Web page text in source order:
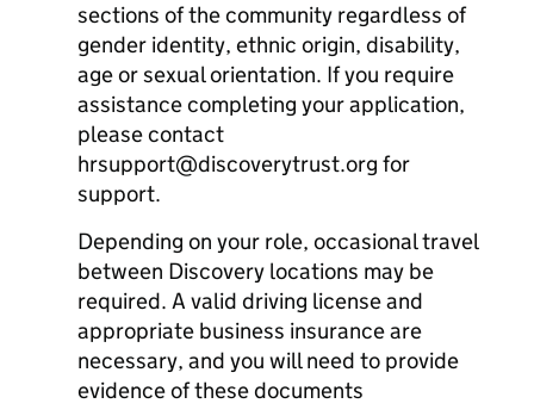
sections of the community regardless of
gender identity, ethnic origin, disability,
age or sexual orientation. If you require
assistance completing your application,
please contact
hrsupport@discoverytrust.org for
support.
Depending on your role, occasional travel
between Discovery locations may be
required. A valid driving license and
appropriate business insurance are
necessary, and you will need to provide
evidence of these documents